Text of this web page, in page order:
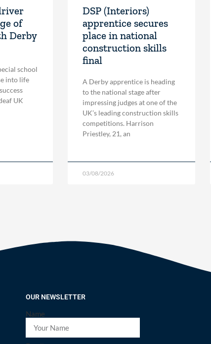
of
Derby
school
into life
UK
DSP (Interiors)
apprentice secures
place in national
construction skills
final
A Derby apprentice is heading
to the national stage after
impressing judges at one of the
UK’s leading construction skills
competitions. Harrison
Priestley, 21, an
03/08/2026
OUR NEWSLETTER
Name